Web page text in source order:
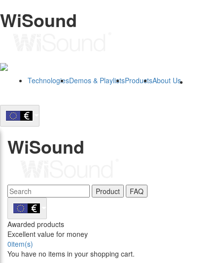
WiSound
TechnologiesDemos & PlaylistsProductsAbout Us
WiSound
Product FAQ
Awarded products
Excellent value for money
0item(s)
You have no items in your shopping cart.